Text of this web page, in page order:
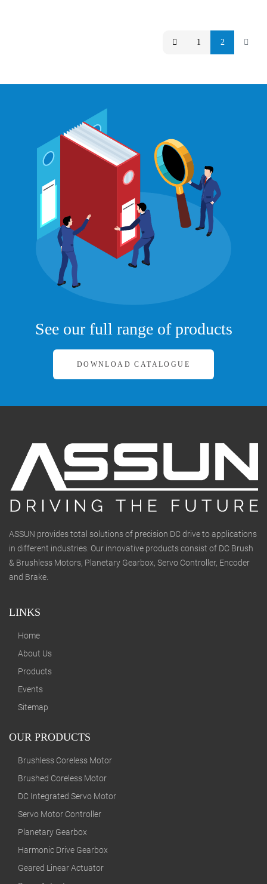
1 2
See our full range of products
DOWNLOAD CATALOGUE
ASSUN provides total solutions of precision DC drive to applications
in different industries. Our innovative products consist of DC Brush
& Brushless Motors, Planetary Gearbox, Servo Controller, Encoder
and Brake.
LINKS
Home
About Us
Products
Events
Sitemap
OUR PRODUCTS
Brushless Coreless Motor
Brushed Coreless Motor
DC Integrated Servo Motor
Servo Motor Controller
Planetary Gearbox
Harmonic Drive Gearbox
Geared Linear Actuator